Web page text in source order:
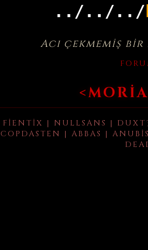
Acı çekmemiş
FIENTIX | NULLSANS |
COPDASTEN | ABBAS |